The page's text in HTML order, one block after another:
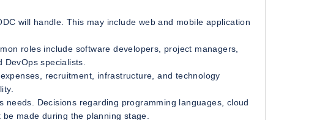
will handle. This may include web and mobile application
roles include software developers, project managers,
specialists.
recruitment, infrastructure, and technology
needs. Decisions regarding programming languages, cloud
made during the planning stage.